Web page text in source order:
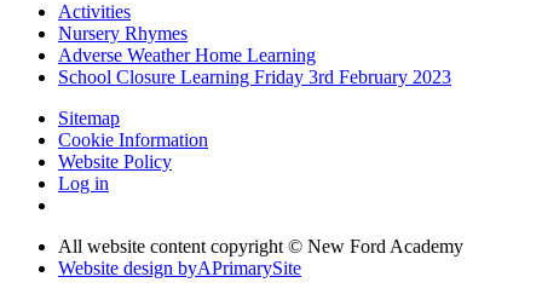
Activities
Nursery Rhymes
Adverse Weather Home Learning
School Closure Learning Friday 3rd February 2023
Sitemap
Cookie Information
Website Policy
Log in
All website content copyright © New Ford Academy
Website design byAPrimarySite